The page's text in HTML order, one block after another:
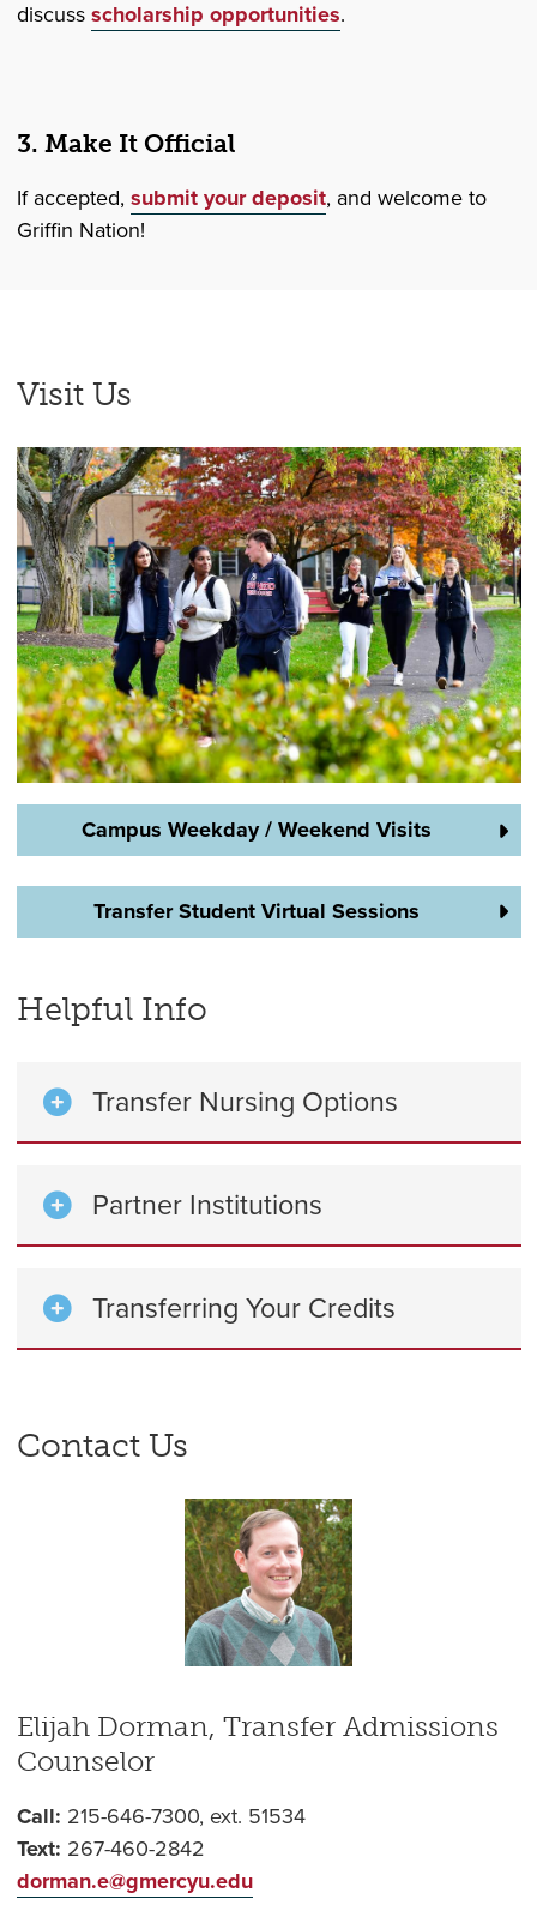
discussscholarship opportunities.
3. Make It Official
If accepted, submit your deposit, and welcome to
Griffin Nation!
Visit Us
Campus Weekday / Weekend Visits
Transfer Student Virtual Sessions
Helpful Info
Transfer Nursing Options
Partner Institutions
Transferring Your Credits
Contact Us
Elijah Dorman, Transfer Admissions
Counselor
Call: 215-646-7300, ext. 51534
Text: 267-460-2842
dorman.e@gmercyu.edu